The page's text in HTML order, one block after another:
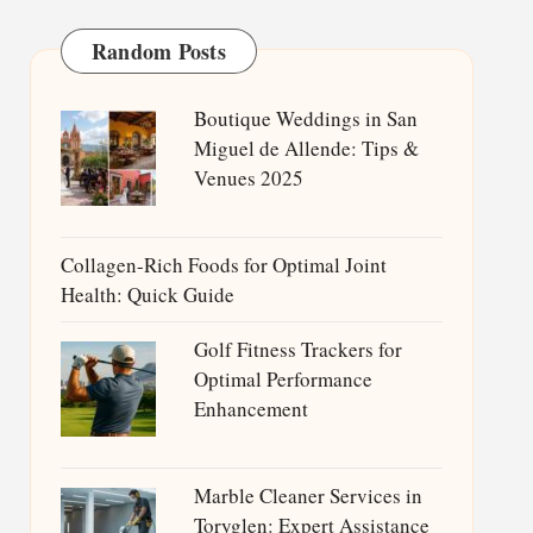
Random Posts
Boutique Weddings in San
Miguel de Allende: Tips &
Venues 2025
Collagen-Rich Foods for Optimal Joint
Health: Quick Guide
Golf Fitness Trackers for
Optimal Performance
Enhancement
Marble Cleaner Services in
Toryglen: Expert Assistance